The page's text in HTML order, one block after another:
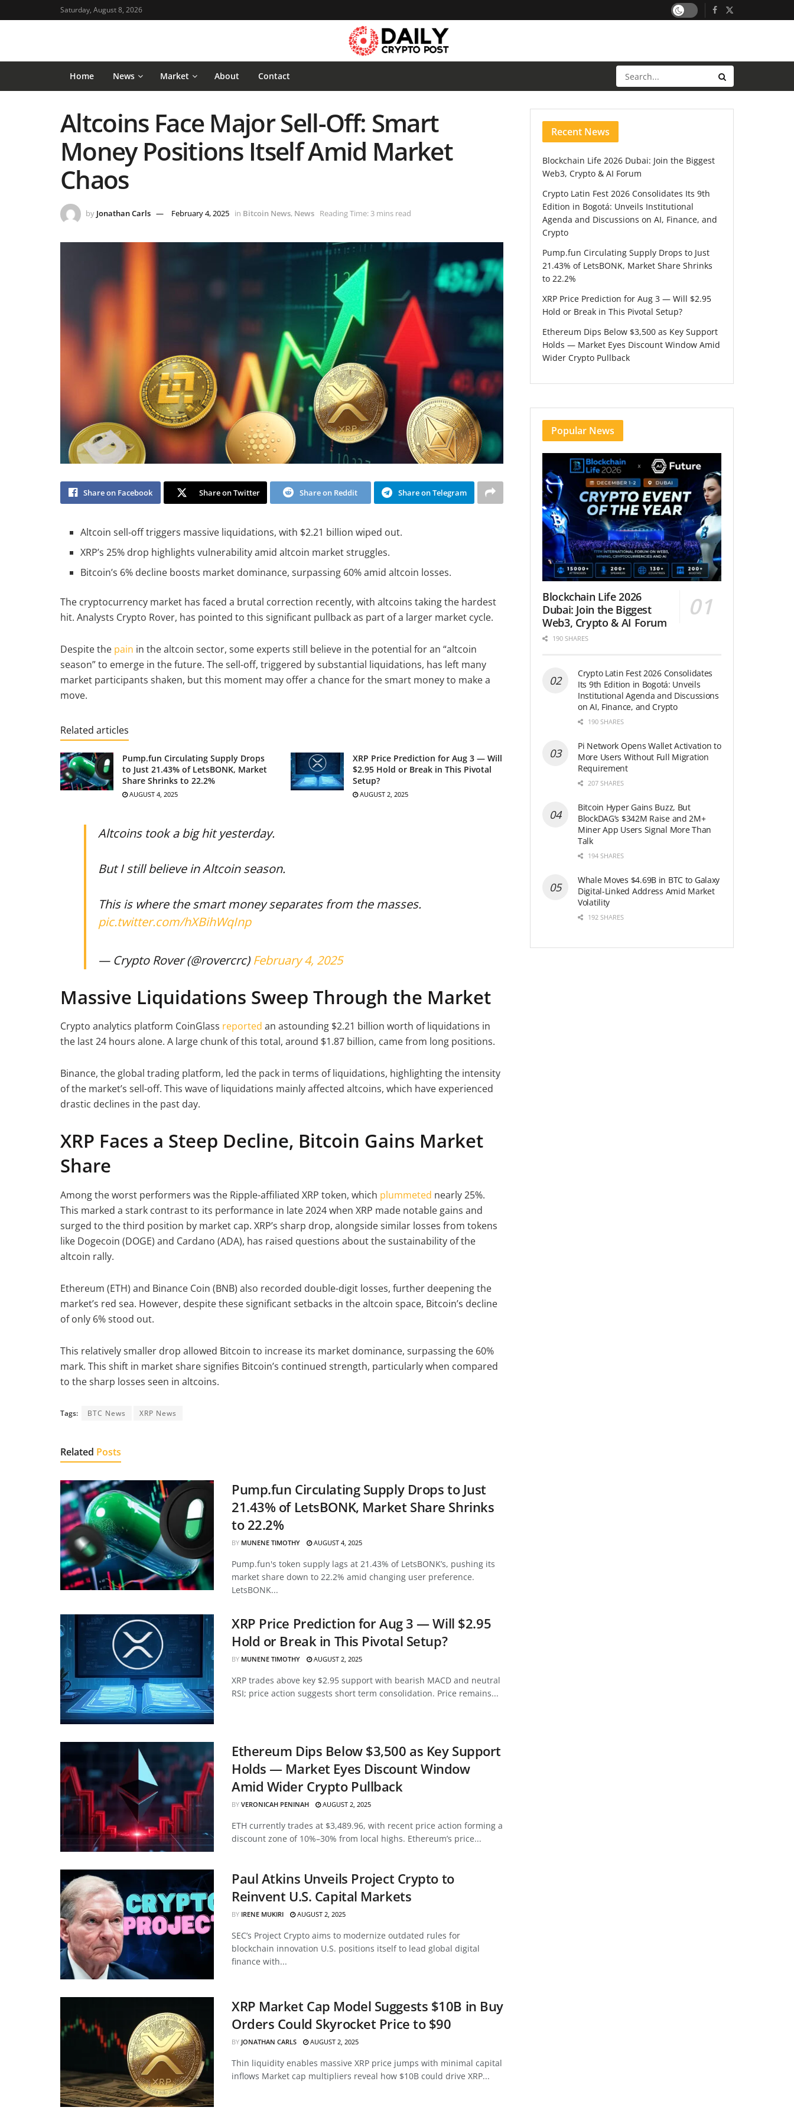
Saturday, August 8, 2026
Home News Market About Contact
Altcoins Face Major Sell-Off: Smart
Money Positions Itself Amid Market
Chaos
by Jonathan Carls February 4, 2025 in Bitcoin News, News Reading Time: 3 mins read
Share on Facebook Share on Twitter Share on Reddit Share on Telegram
Altcoin sell-off triggers massive liquidations, with $2.21 billion wiped out.
XRP’s 25% drop highlights vulnerability amid altcoin market struggles.
Bitcoin’s 6% decline boosts market dominance, surpassing 60% amid altcoin losses.
The cryptocurrency market has faced a brutal correction recently, with altcoins taking the hardest
hit. Analysts Crypto Rover, has pointed to this significant pullback as part of a larger market cycle.
Despite the pain in the altcoin sector, some experts still believe in the potential for an “altcoin
season” to emerge in the future. The sell-off, triggered by substantial liquidations, has left many
market participants shaken, but this moment may offer a chance for the smart money to make a
move.
Related articles
Pump.fun Circulating Supply Drops
to Just 21.43% of LetsBONK, Market
Share Shrinks to 22.2%
AUGUST 4, 2025
XRP Price Prediction for Aug 3 — Will
$2.95 Hold or Break in This Pivotal
Setup?
AUGUST 2, 2025
Altcoins took a big hit yesterday.
But I still believe in Altcoin season.
This is where the smart money separates from the masses.
pic.twitter.com/hXBihWqInp
— Crypto Rover (@rovercrc) February 4, 2025
Massive Liquidations Sweep Through the Market
Crypto analytics platform CoinGlass reported an astounding $2.21 billion worth of liquidations in
the last 24 hours alone. A large chunk of this total, around $1.87 billion, came from long positions.
Binance, the global trading platform, led the pack in terms of liquidations, highlighting the intensity
of the market’s sell-off. This wave of liquidations mainly affected altcoins, which have experienced
drastic declines in the past day.
XRP Faces a Steep Decline, Bitcoin Gains Market
Share
Among the worst performers was the Ripple-affiliated XRP token, which plummeted nearly 25%.
This marked a stark contrast to its performance in late 2024 when XRP made notable gains and
surged to the third position by market cap. XRP’s sharp drop, alongside similar losses from tokens
like Dogecoin (DOGE) and Cardano (ADA), has raised questions about the sustainability of the
altcoin rally.
Ethereum (ETH) and Binance Coin (BNB) also recorded double-digit losses, further deepening the
market’s red sea. However, despite these significant setbacks in the altcoin space, Bitcoin’s decline
of only 6% stood out.
This relatively smaller drop allowed Bitcoin to increase its market dominance, surpassing the 60%
mark. This shift in market share signifies Bitcoin’s continued strength, particularly when compared
to the sharp losses seen in altcoins.
Tags: BTC News XRP News
Related Posts
Pump.fun Circulating Supply Drops to Just
21.43% of LetsBONK, Market Share Shrinks
to 22.2%
BY MUNENE TIMOTHY AUGUST 4, 2025
Pump.fun's token supply lags at 21.43% of LetsBONK’s, pushing its
market share down to 22.2% amid changing user preference.
LetsBONK...
XRP Price Prediction for Aug 3 — Will $2.95
Hold or Break in This Pivotal Setup?
BY MUNENE TIMOTHY AUGUST 2, 2025
XRP trades above key $2.95 support with bearish MACD and neutral
RSI; price action suggests short term consolidation. Price remains...
Ethereum Dips Below $3,500 as Key Support
Holds — Market Eyes Discount Window
Amid Wider Crypto Pullback
BY VERONICAH PENINAH AUGUST 2, 2025
ETH currently trades at $3,489.96, with recent price action forming a
discount zone of 10%–30% from local highs. Ethereum’s price...
Paul Atkins Unveils Project Crypto to
Reinvent U.S. Capital Markets
BY IRENE MUKIRI AUGUST 2, 2025
SEC’s Project Crypto aims to modernize outdated rules for
blockchain innovation U.S. positions itself to lead global digital
finance with...
XRP Market Cap Model Suggests $10B in Buy
Orders Could Skyrocket Price to $90
BY JONATHAN CARLS AUGUST 2, 2025
Thin liquidity enables massive XRP price jumps with minimal capital
inflows Market cap multipliers reveal how $10B could drive XRP...
Recent News
Blockchain Life 2026 Dubai: Join the Biggest
Web3, Crypto & AI Forum
Crypto Latin Fest 2026 Consolidates Its 9th
Edition in Bogotá: Unveils Institutional
Agenda and Discussions on AI, Finance, and
Crypto
Pump.fun Circulating Supply Drops to Just
21.43% of LetsBONK, Market Share Shrinks
to 22.2%
XRP Price Prediction for Aug 3 — Will $2.95
Hold or Break in This Pivotal Setup?
Ethereum Dips Below $3,500 as Key Support
Holds — Market Eyes Discount Window Amid
Wider Crypto Pullback
Popular News
Blockchain Life 2026
Dubai: Join the Biggest
Web3, Crypto & AI Forum
190 SHARES
Crypto Latin Fest 2026 Consolidates
Its 9th Edition in Bogotá: Unveils
Institutional Agenda and Discussions
on AI, Finance, and Crypto
190 SHARES
Pi Network Opens Wallet Activation to
More Users Without Full Migration
Requirement
207 SHARES
Bitcoin Hyper Gains Buzz, But
BlockDAG’s $342M Raise and 2M+
Miner App Users Signal More Than
Talk
194 SHARES
Whale Moves $4.69B in BTC to Galaxy
Digital-Linked Address Amid Market
Volatility
192 SHARES